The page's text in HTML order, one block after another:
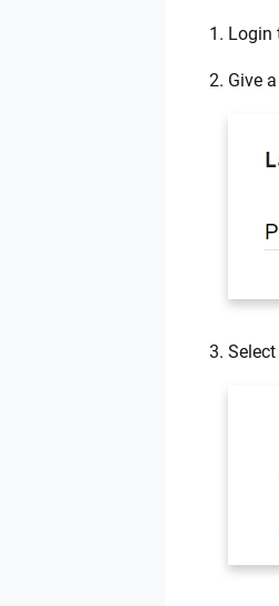
Login
Give
Select